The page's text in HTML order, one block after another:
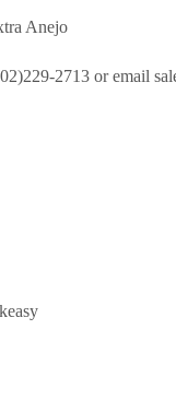
Anejo
2713 or email